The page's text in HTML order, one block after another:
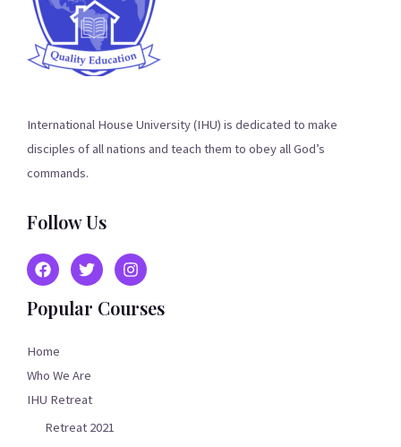
International House University (IHU) is dedicated to make
disciples of all nations and teach them to obey all God’s
commands.
Follow Us
Popular Courses
Home
Who We Are
IHU Retreat
Retreat 2021